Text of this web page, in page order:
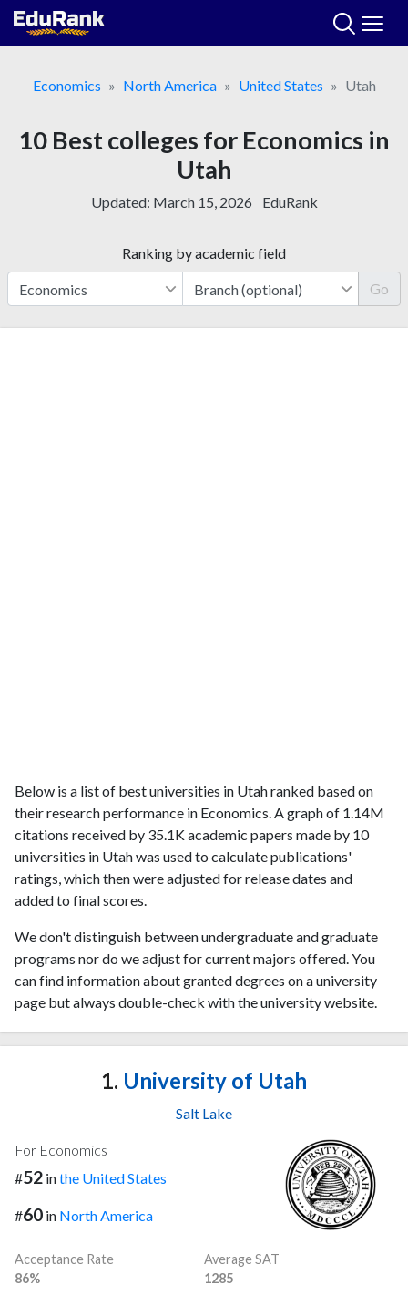
Skip
Economics
North America United States Utah
10 Best colleges for Economics in
Utah
Updated: March 15, 2026 EduRank
Ranking by academic field
Go
Below is a list of best universities in Utah ranked based on
their research performance in Economics. A graph of 1.14M
citations received by 35.1K academic papers made by 10
universities in Utah was used to calculate publications'
ratings, which then were adjusted for release dates and
added to final scores.
We don't distinguish between undergraduate and graduate
programs nor do we adjust for current majors offered. You
can find information about granted degrees on a university
page but always double-check with the university website.
1. University of Utah
Salt Lake
For Economics
#52 inthe United States
#60 in North America
Acceptance Rate
86%
Average SAT
1285